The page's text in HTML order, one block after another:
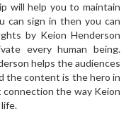
will help you to maintain
can sign in then you can
by Keion Henderson
every human being.
helps the audiences
the content is the hero in
the way Keion